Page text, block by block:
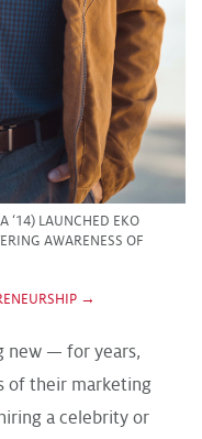
‘14) LAUNCHED EKO
AWARENESS OF
→
new — for years,
of their marketing
a celebrity or